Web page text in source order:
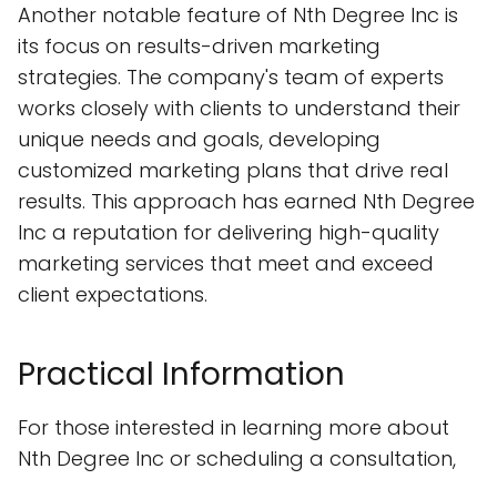
Another notable feature of Nth Degree Inc is
its focus on results-driven marketing
strategies. The company's team of experts
works closely with clients to understand their
unique needs and goals, developing
customized marketing plans that drive real
results. This approach has earned Nth Degree
Inc a reputation for delivering high-quality
marketing services that meet and exceed
client expectations.
Practical Information
For those interested in learning more about
Nth Degree Inc or scheduling a consultation,